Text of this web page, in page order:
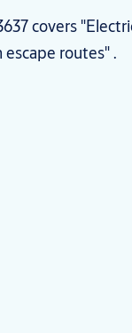
covers
routes" .